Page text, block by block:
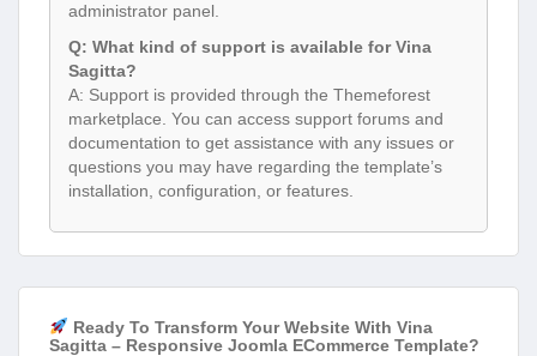
administrator panel.
Q: What kind of support is available for Vina
Sagitta?
A: Support is provided through the Themeforest
marketplace. You can access support forums and
documentation to get assistance with any issues or
questions you may have regarding the template’s
installation, configuration, or features.
Ready To Transform Your Website With Vina
Sagitta – Responsive Joomla ECommerce Template?